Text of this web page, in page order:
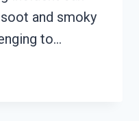
and smoky
to…